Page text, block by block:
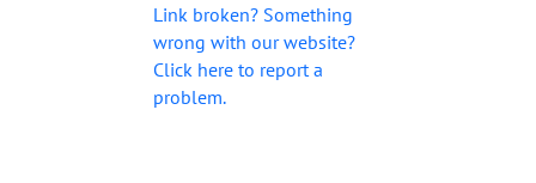
Link broken? Something
wrong with our website?
Click here to report a
problem.